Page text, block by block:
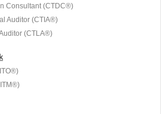
Consultant (CTDC®)
Auditor (CTIA®)
(CTLA®)